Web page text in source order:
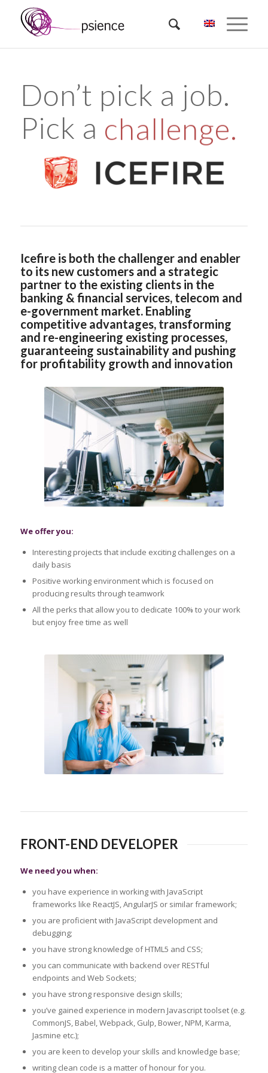
Don’t pick a job.
Pick a challenge.
Icefire is both the challenger and enabler
to its new customers and a strategic
partner to the existing clients in the
banking & financial services, telecom and
e-government market. Enabling
competitive advantages, transforming
and re-engineering existing processes,
guaranteeing sustainability and pushing
for profitability growth and innovation
We offer you:
Interesting projects that include exciting challenges on a
daily basis
Positive working environment which is focused on
producing results through teamwork
All the perks that allow you to dedicate 100% to your work
but enjoy free time as well
FRONT-END DEVELOPER
We need you when:
you have experience in working with JavaScript
frameworks like ReactJS, AngularJS or similar framework;
you are proficient with JavaScript development and
debugging;
you have strong knowledge of HTML5 and CSS;
you can communicate with backend over RESTful
endpoints and Web Sockets;
you have strong responsive design skills;
you’ve gained experience in modern Javascript toolset (e.g.
CommonJS, Babel, Webpack, Gulp, Bower, NPM, Karma,
Jasmine etc.);
you are keen to develop your skills and knowledge base;
writing clean code is a matter of honour for you.